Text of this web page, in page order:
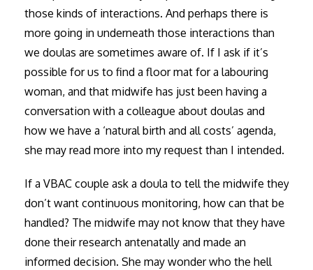
those kinds of interactions. And perhaps there is
more going in underneath those interactions than
we doulas are sometimes aware of. If I ask if it’s
possible for us to find a floor mat for a labouring
woman, and that midwife has just been having a
conversation with a colleague about doulas and
how we have a ‘natural birth and all costs’ agenda,
she may read more into my request than I intended.
If a VBAC couple ask a doula to tell the midwife they
don’t want continuous monitoring, how can that be
handled? The midwife may not know that they have
done their research antenatally and made an
informed decision. She may wonder who the hell